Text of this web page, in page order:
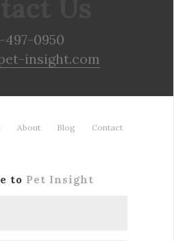
497-0950
insight.com
About Blog Contact
to Pet Insight